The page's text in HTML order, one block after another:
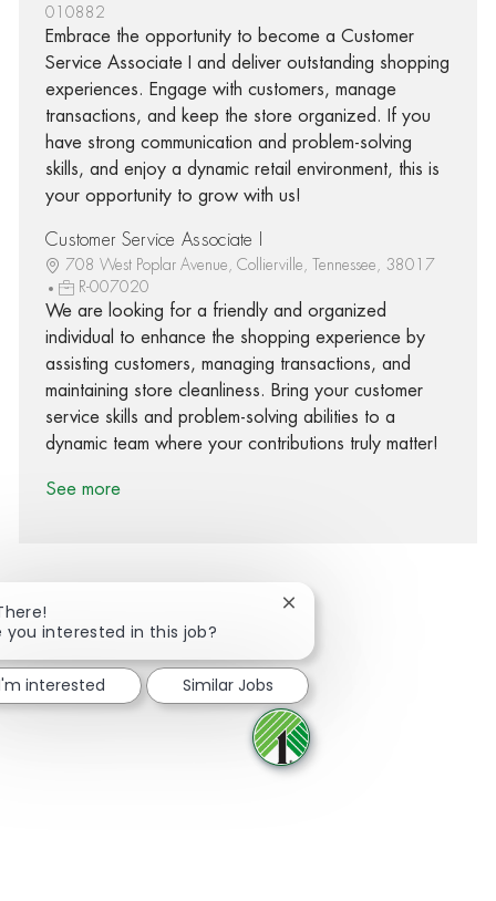
010882
Embrace the opportunity to become a Customer
Service Associate I and deliver outstanding shopping
experiences. Engage with customers, manage
transactions, and keep the store organized. If you
have strong communication and problem-solving
skills, and enjoy a dynamic retail environment, this is
your opportunity to grow with us!
Customer Service Associate I
708 West Poplar Avenue, Collierville, Tennessee, 38017
R-007020
We are looking for a friendly and organized
individual to enhance the shopping experience by
assisting customers, managing transactions, and
maintaining store cleanliness. Bring your customer
service skills and problem-solving abilities to a
dynamic team where your contributions truly matter!
See more
Share via Facebook
Share via twitter
Share via LinkedIn
Share via email
you interested in this job?
Close chatbot notification
interested Similar Jobs